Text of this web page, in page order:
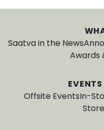
Saatva in the News
Awards
Offsite EventsIn-